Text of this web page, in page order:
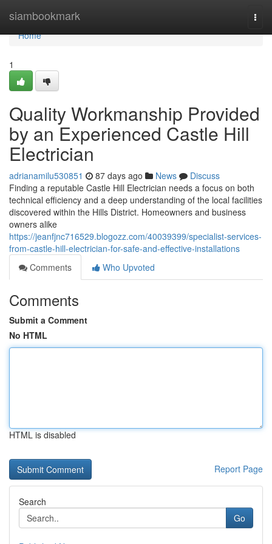
siambookmark
Home
Home
1
Quality Workmanship Provided
by an Experienced Castle Hill
Electrician
adrianamilu530851 87 days ago News
Discuss
Finding a reputable Castle Hill Electrician needs a focus on both
technical efficiency and a deep understanding of the local facilities
discovered within the Hills District. Homeowners and business
owners alike
https://jeanfjnc716529.blogozz.com/40039399/specialist-services-
from-castle-hill-electrician-for-safe-and-effective-installations
Comments
Who Upvoted
Comments
Submit a Comment
No HTML
HTML is disabled
Report Page
Search
Go